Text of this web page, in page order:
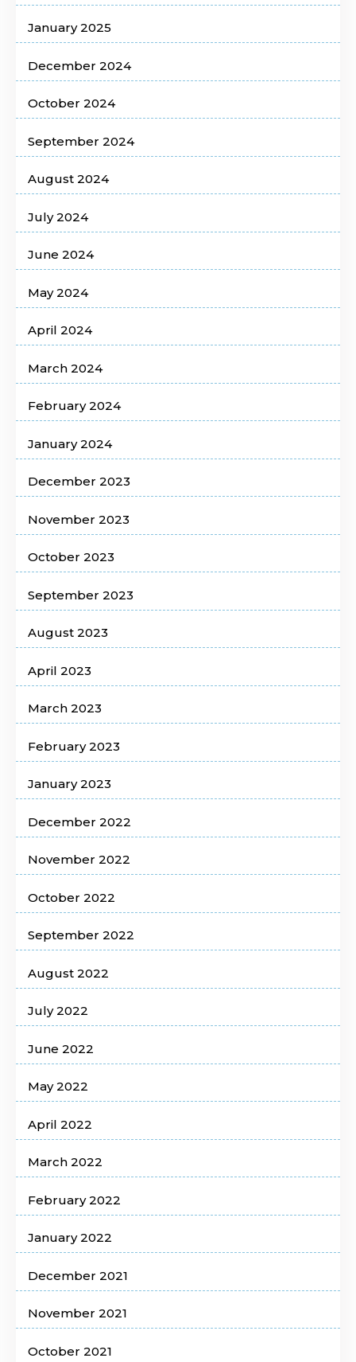
January 2025
December 2024
October 2024
September 2024
August 2024
July 2024
June 2024
May 2024
April 2024
March 2024
February 2024
January 2024
December 2023
November 2023
October 2023
September 2023
August 2023
April 2023
March 2023
February 2023
January 2023
December 2022
November 2022
October 2022
September 2022
August 2022
July 2022
June 2022
May 2022
April 2022
March 2022
February 2022
January 2022
December 2021
November 2021
October 2021